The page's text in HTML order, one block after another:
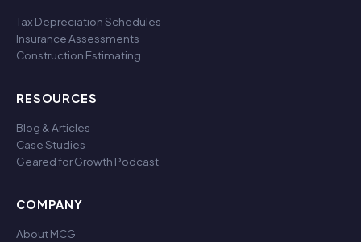
Tax Depreciation Schedules
Insurance Assessments
Construction Estimating
RESOURCES
Blog & Articles
Case Studies
Geared for Growth Podcast
COMPANY
About MCG